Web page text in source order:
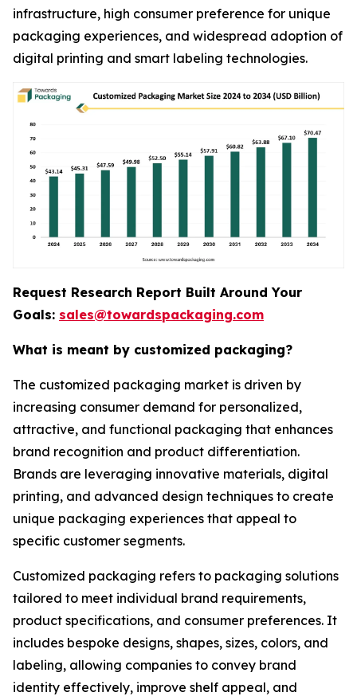
infrastructure, high consumer preference for unique
packaging experiences, and widespread adoption of
digital printing and smart labeling technologies.
Request Research Report Built Around Your
Goals: sales@towardspackaging.com
What is meant by customized packaging?
The customized packaging market is driven by
increasing consumer demand for personalized,
attractive, and functional packaging that enhances
brand recognition and product differentiation.
Brands are leveraging innovative materials, digital
printing, and advanced design techniques to create
unique packaging experiences that appeal to
specific customer segments.
Customized packaging refers to packaging solutions
tailored to meet individual brand requirements,
product specifications, and consumer preferences. It
includes bespoke designs, shapes, sizes, colors, and
labeling, allowing companies to convey brand
identity effectively, improve shelf appeal, and